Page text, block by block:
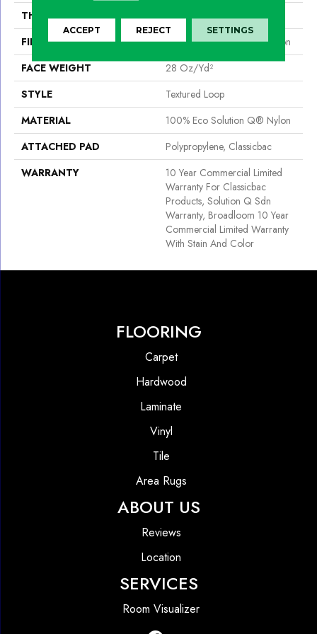
THICKNESS
0.165 In
FIBER
100% Eco Solution Q® Nylon
FACE WEIGHT
28 Oz/yd²
STYLE
Textured Loop
MATERIAL
100% Eco Solution Q® Nylon
ATTACHED PAD
Polypropylene, Classicbac
WARRANTY
10 Year Commercial Limited
Warranty For Classicbac
Products, Solution Q Sdn
Warranty, Broadloom 10 Year
Commercial Limited Warranty
With Stain And Color
FLOORING
Carpet
Hardwood
Laminate
Vinyl
Tile
Area Rugs
ABOUT US
Reviews
Location
SERVICES
Room Visualizer
ACCEPT REJECT SETTINGS